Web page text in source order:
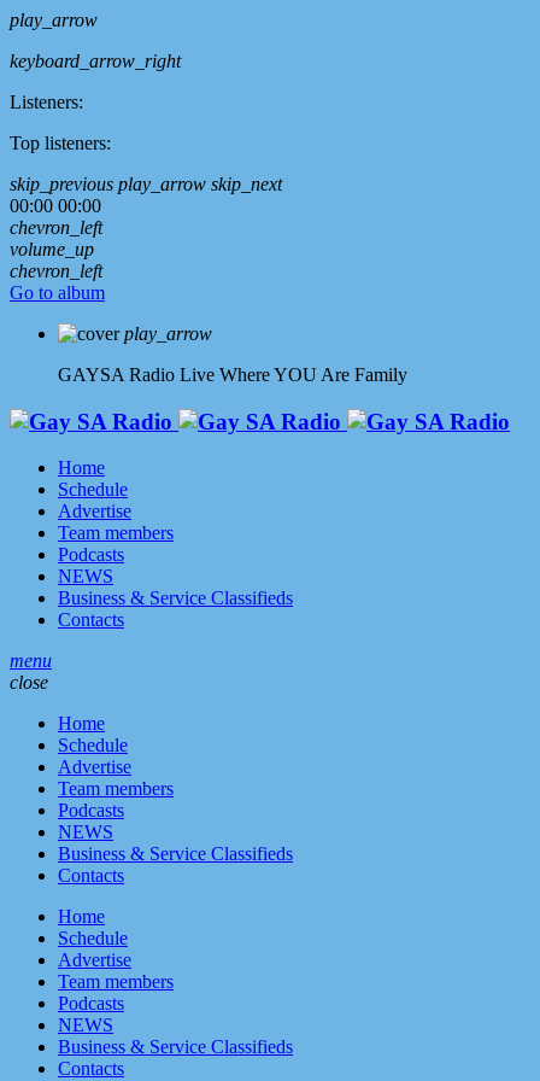
play_arrow
keyboard_arrow_right
Listeners:
Top listeners:
skip_previous play_arrow skip_next
00:00 00:00
chevron_left
volume_up
chevron_left
Go to album
play_arrow
GAYSA Radio Live Where YOU Are Family
Home
Schedule
Advertise
Team members
Podcasts
NEWS
Business & Service Classifieds
Contacts
menu
close
Home
Schedule
Advertise
Team members
Podcasts
NEWS
Business & Service Classifieds
Contacts
Home
Schedule
Advertise
Team members
Podcasts
NEWS
Business & Service Classifieds
Contacts